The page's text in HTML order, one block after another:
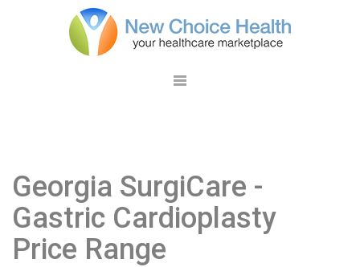
Georgia SurgiCare -
Gastric Cardioplasty
Price Range